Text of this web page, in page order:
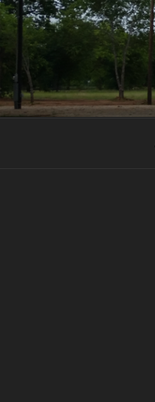
Skip
to
content